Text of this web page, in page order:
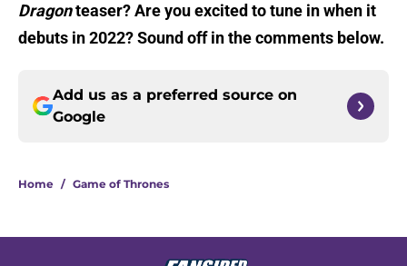
Dragonteaser? Are you excited to tune in when it
debuts in 2022? Sound off in the comments below.
Add us as a preferred source on
Google
Home / Game of Thrones